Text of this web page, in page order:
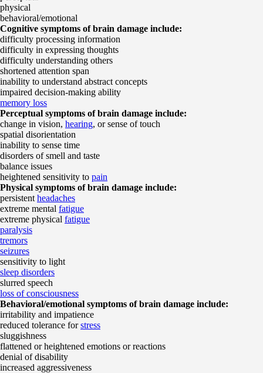
physical
behavioral/emotional
Cognitive symptoms of brain damage include:
difficulty processing information
difficulty in expressing thoughts
difficulty understanding others
shortened attention span
inability to understand abstract concepts
impaired decision-making ability
memory loss
Perceptual symptoms of brain damage include:
change in vision, hearing, or sense of touch
spatial disorientation
inability to sense time
disorders of smell and taste
balance issues
heightened sensitivity to pain
Physical symptoms of brain damage include:
persistent headaches
extreme mental fatigue
extreme physical fatigue
paralysis
tremors
seizures
sensitivity to light
sleep disorders
slurred speech
loss of consciousness
Behavioral/emotional symptoms of brain damage include:
irritability and impatience
reduced tolerance forstress
sluggishness
flattened or heightened emotions or reactions
denial of disability
increased aggressiveness